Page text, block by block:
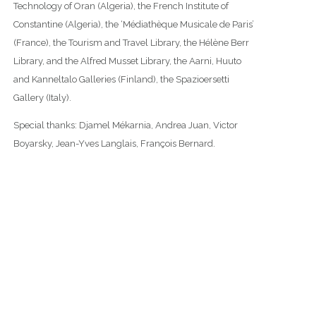
Technology of Oran (Algeria), the French Institute of
Constantine (Algeria), the ‘Médiathèque Musicale de Paris’
(France), the Tourism and Travel Library, the Hélène Berr
Library, and the Alfred Musset Library, the Aarni, Huuto
and Kanneltalo Galleries (Finland), the Spazioersetti
Gallery (Italy).
Special thanks: Djamel Mékarnia, Andrea Juan, Victor
Boyarsky, Jean-Yves Langlais, François Bernard.